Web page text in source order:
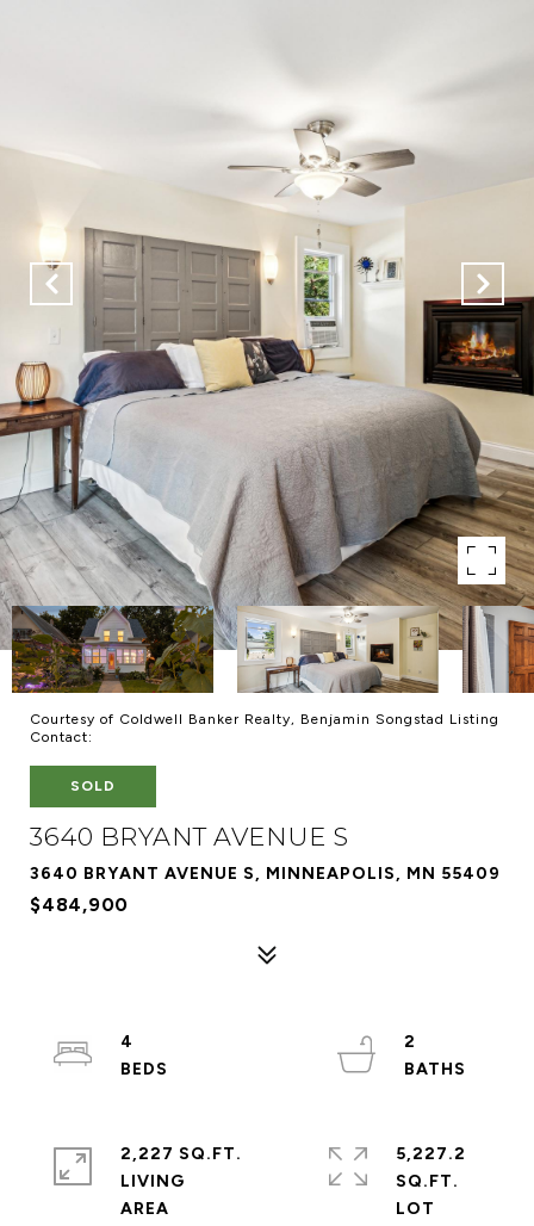
Courtesy of Coldwell Banker Realty, Benjamin Songstad Listing
Contact:
SOLD
3640 BRYANT AVENUE S
3640 BRYANT AVENUE S, MINNEAPOLIS, MN 55409
$484,900
4
2
2,227 SQ.FT.
LIVING
5,227.2
SQ.FT.